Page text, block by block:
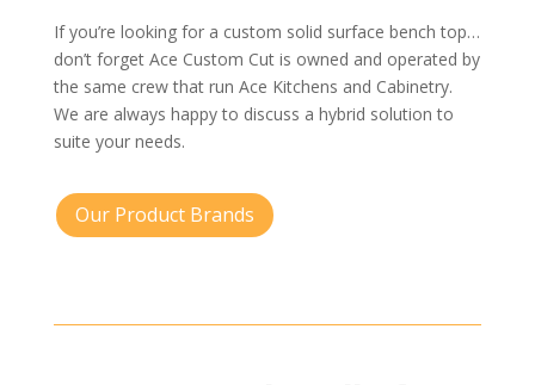
If you’re looking for a custom solid surface bench top…
don’t forget Ace Custom Cut is owned and operated by
the same crew that run Ace Kitchens and Cabinetry.
We are always happy to discuss a hybrid solution to
suite your needs.
Our Product Brands